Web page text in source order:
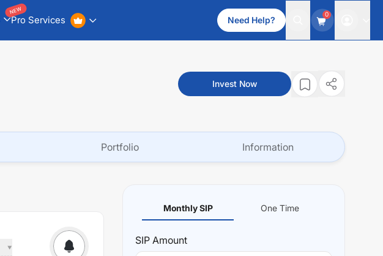
Pro Services
NEW
Need Help?
0
Invest Now
Portfolio Information
Monthly SIP One Time
SIP Amount